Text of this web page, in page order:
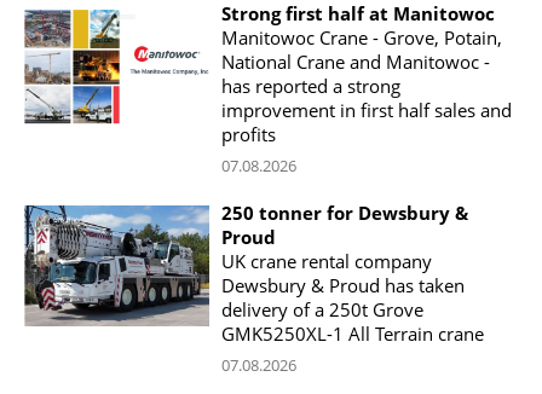
Strong first half at Manitowoc
Manitowoc Crane - Grove, Potain,
National Crane and Manitowoc -
has reported a strong
improvement in first half sales and
profits
07.08.2026
250 tonner for Dewsbury &
Proud
UK crane rental company
Dewsbury & Proud has taken
delivery of a 250t Grove
GMK5250XL-1 All Terrain crane
07.08.2026